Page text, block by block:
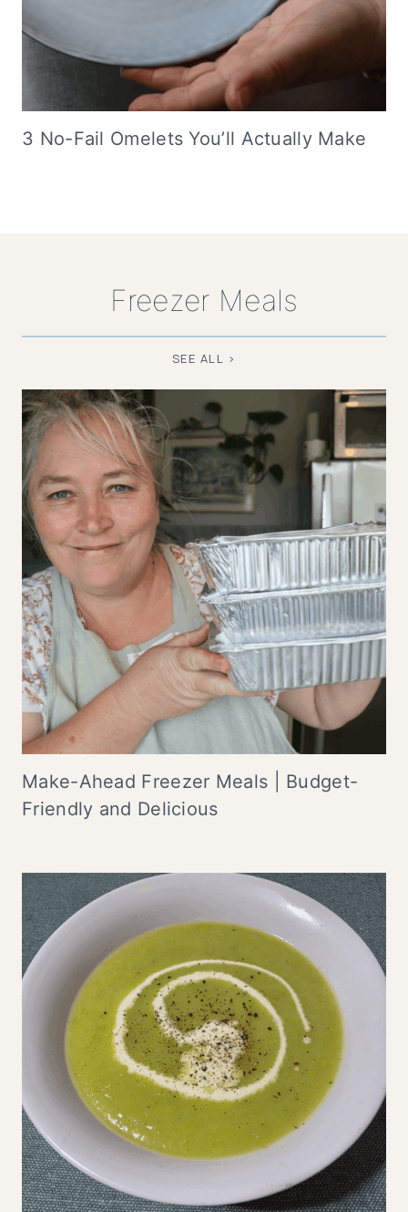
3 No-Fail Omelets You’ll Actually Make
Freezer Meals
SEE ALL >
Make-Ahead Freezer Meals | Budget-
Friendly and Delicious